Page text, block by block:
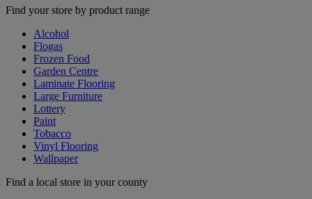
Find your store by product range
Alcohol
Flogas
Frozen Food
Garden Centre
Laminate Flooring
Large Furniture
Lottery
Paint
Tobacco
Vinyl Flooring
Wallpaper
Find a local store in your county